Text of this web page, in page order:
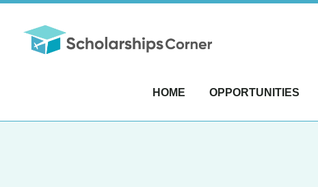
HOME OPPORTUNITIES